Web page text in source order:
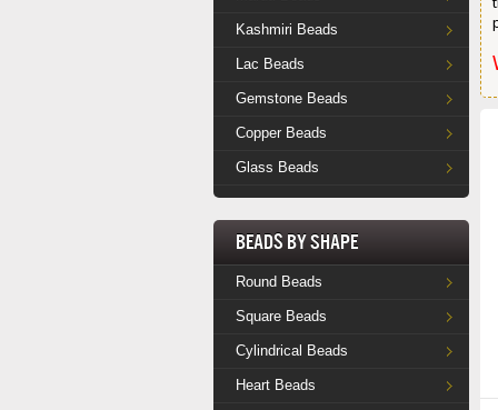
Kashmiri Beads
Lac Beads
Gemstone Beads
Copper Beads
Glass Beads
Beads by Shape
Round Beads
Square Beads
Cylindrical Beads
Heart Beads